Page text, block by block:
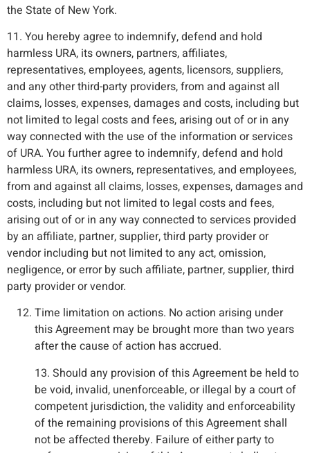
the State of New York.
11. You hereby agree to indemnify, defend and hold
harmless URA, its owners, partners, affiliates,
representatives, employees, agents, licensors, suppliers,
and any other third-party providers, from and against all
claims, losses, expenses, damages and costs, including but
not limited to legal costs and fees, arising out of or in any
way connected with the use of the information or services
of URA. You further agree to indemnify, defend and hold
harmless URA, its owners, representatives, and employees,
from and against all claims, losses, expenses, damages and
costs, including but not limited to legal costs and fees,
arising out of or in any way connected to services provided
by an affiliate, partner, supplier, third party provider or
vendor including but not limited to any act, omission,
negligence, or error by such affiliate, partner, supplier, third
party provider or vendor.
Time limitation on actions. No action arising under
this Agreement may be brought more than two years
after the cause of action has accrued.
13. Should any provision of this Agreement be held to
be void, invalid, unenforceable, or illegal by a court of
competent jurisdiction, the validity and enforceability
of the remaining provisions of this Agreement shall
not be affected thereby. Failure of either party to